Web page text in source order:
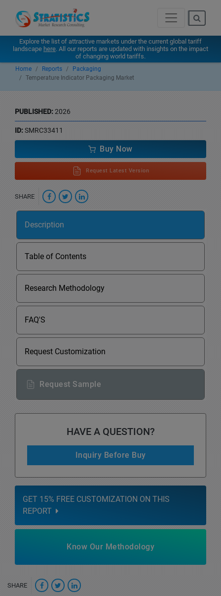
Explore the list of attractive markets under the current global tariff
landscape here. All our reports are updated with insights on the impact
of changing world tariffs.
Home Reports
Packaging
Temperature Indicator Packaging Market
PUBLISHED:2026
ID:SMRC33411
Buy Now
Request Latest Version
SHARE
Description
Table of Contents
Research Methodology
FAQ'S
Request Customization
Request Sample
HAVE A QUESTION?
Inquiry Before Buy
GET 15% FREE CUSTOMIZATION ON THIS
REPORT
Know Our Methodology
SHARE